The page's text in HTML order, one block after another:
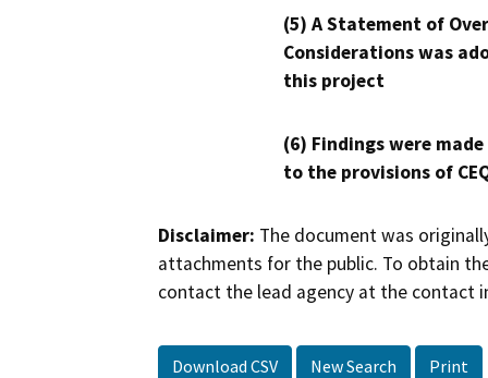
(5) A Statement of
Considerations was
this project
(6) Findings were
to the provisions of
Disclaimer: The document was
attachments for the public. To obtain
contact the lead agency at the contact
Download CSV New Search Print